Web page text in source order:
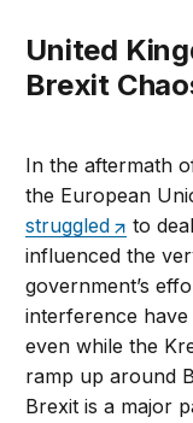
United Kingdom: Distracted by
Brexit
In the aftermath
the European
struggled
to
influenced the
government’s
interference
even while the
ramp up around
Brexit is a major